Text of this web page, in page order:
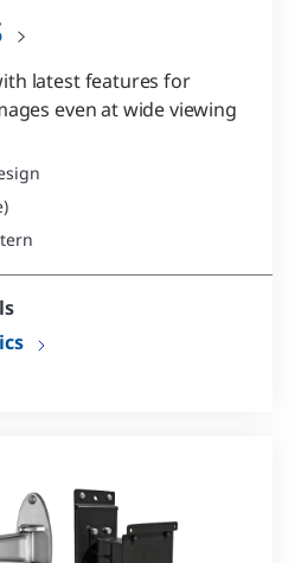
latest features for
even at wide viewing